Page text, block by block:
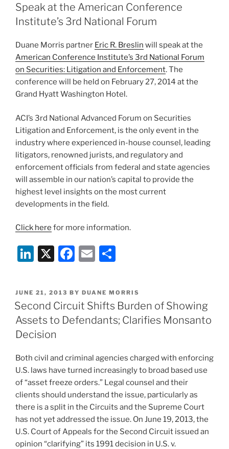
dI
n
b
o
o
k
Speak at the American Conference
Institute’s 3rd National Forum
Duane Morris partner Eric R. Breslin will speak at the
American Conference Institute’s 3rd National Forum
on Securities: Litigation and Enforcement. The
conference will be held on February 27, 2014 at the
Grand Hyatt Washington Hotel.
ACI’s 3rd National Advanced Forum on Securities
Litigation and Enforcement, is the only event in the
industry where experienced in-house counsel, leading
litigators, renowned jurists, and regulatory and
enforcement officials from federal and state agencies
will assemble in our nation’s capital to provide the
highest level insights on the most current
developments in the field.
Click here for more information.
Li
k
e
dI
n
X
F
c
e
b
o
k
E
ai
l
ar
e
POSTED
ON
JUNE 21, 2013 BY DUANE MORRIS
Second Circuit Shifts Burden of Showing
Assets to Defendants; Clarifies Monsanto
Decision
Both civil and criminal agencies charged with enforcing
U.S. laws have turned increasingly to broad based use
of “asset freeze orders.” Legal counsel and their
clients should understand the issue, particularly as
there is a split in the Circuits and the Supreme Court
has not yet addressed the issue. On June 19, 2013, the
U.S. Court of Appeals for the Second Circuit issued an
opinion “clarifying” its 1991 decision in U.S. v.